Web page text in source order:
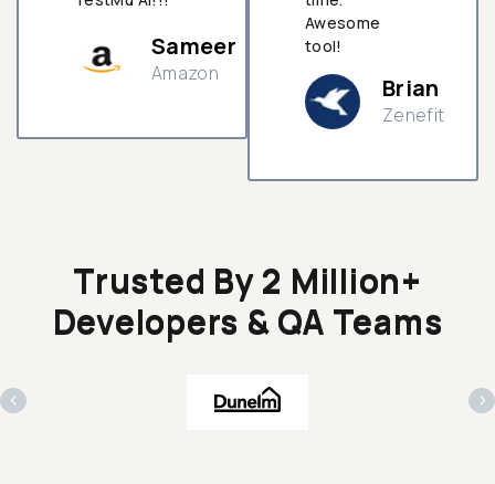
Sameer
Amazon
Awesome
tool!
Brian
Zenefit
Trusted By 2 Million+
Developers & QA Teams
‹ ›